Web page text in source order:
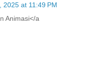
2025 at 11:49 PM
Animasi</a